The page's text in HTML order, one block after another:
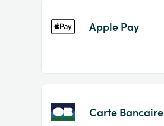
Apple Pay
Carte Bancaire